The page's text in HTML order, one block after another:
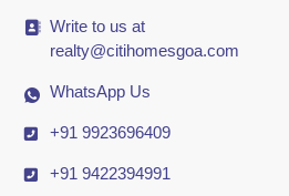
Write to us at
realty@citihomesgoa.com
WhatsApp Us
+91 9923696409
+91 9422394991